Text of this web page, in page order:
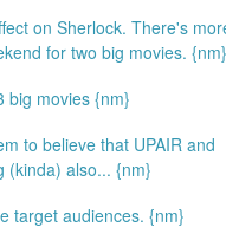
on Sherlock. There's
for two big movies. {nm}
big movies {nm}
to believe that UPAIR and
(kinda) also... {nm}
target audiences. {nm}